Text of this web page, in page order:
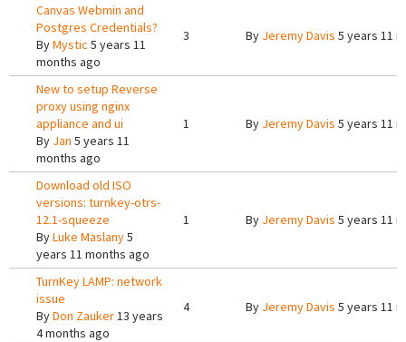
Canvas Webmin and
Postgres Credentials?
ByMystic 5 years 11
months ago
3 By Jeremy Davis 5 years 11
New to setup Reverse
proxy using nginx
appliance and ui
By Jan 5 years 11
months ago
1 By Jeremy Davis 5 years 11
Download old ISO
versions: turnkey-otrs-
12.1-squeeze
ByLuke Maslany5
years 11 months ago
1 By Jeremy Davis 5 years 11
TurnKey LAMP: network
issue
ByDon Zauker13 years
4 months ago
4 By Jeremy Davis 5 years 11